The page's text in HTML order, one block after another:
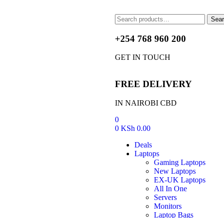
+254 768 960 200
GET IN TOUCH
FREE DELIVERY
IN NAIROBI CBD
0
0 KSh 0.00
Deals
Laptops
Gaming Laptops
New Laptops
EX-UK Laptops
All In One
Servers
Monitors
Laptop Bags